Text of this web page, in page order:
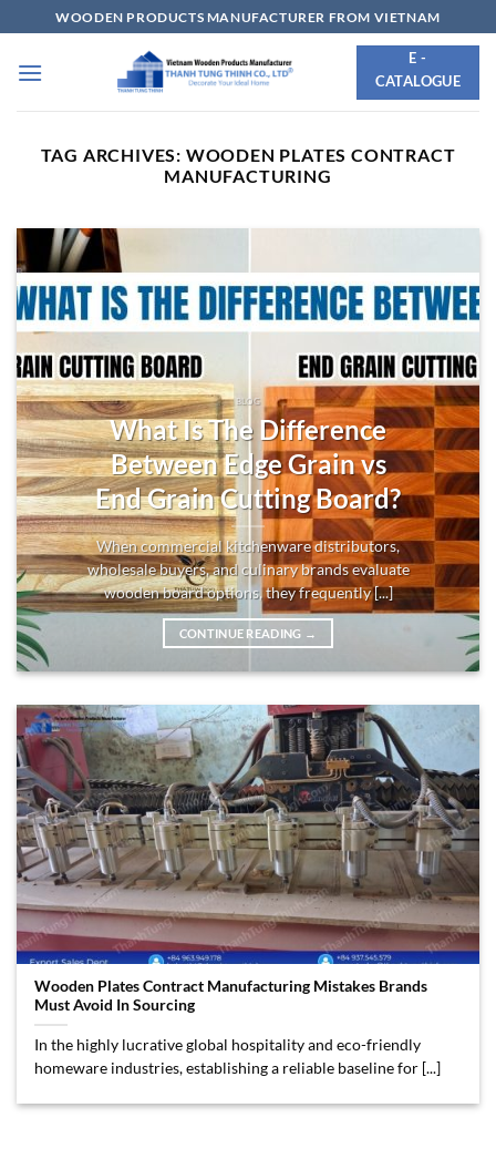
to
content
WOODEN PRODUCTS MANUFACTURER FROM VIETNAM
E -
CATALOGUE
TAG ARCHIVES: WOODEN PLATES CONTRACT
MANUFACTURING
BLOG
What Is The Difference
Between Edge Grain vs
End Grain Cutting Board?
When commercial kitchenware distributors,
wholesale buyers, and culinary brands evaluate
wooden board options, they frequently [...]
CONTINUE READING →
Wooden Plates Contract Manufacturing Mistakes Brands
Must Avoid In Sourcing
In the highly lucrative global hospitality and eco-friendly
homeware industries, establishing a reliable baseline for [...]